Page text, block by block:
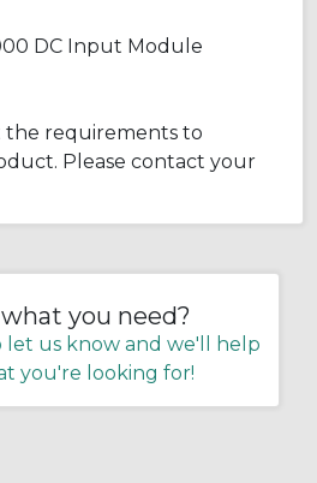
DC Input Module
the requirements to
Please contact your
you need?
let us know and we'll help
you're looking for!